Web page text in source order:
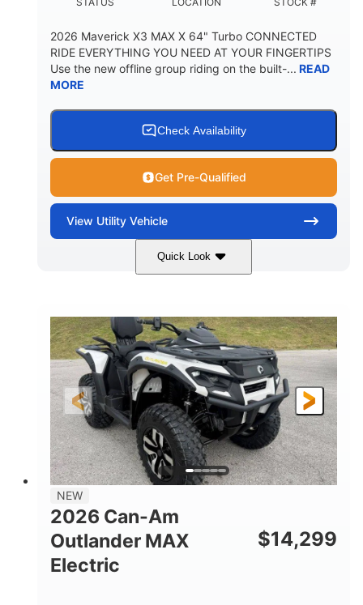
2026 Maverick X3 MAX X 64" Turbo CONNECTED
RIDE EVERYTHING YOU NEED AT YOUR FINGERTIPS
Use the new offline group riding on the built-... READ
MORE
Check Availability
Get Pre-Qualified
View Utility Vehicle
Quick Look
Granite Grey 900 cc
HORSEPOWER
135 HP
L X W X H
164 x64 x 66 in.
GROUND CLEARANCE
13in
NEW
2026 Can-Am
Outlander MAX
Electric
$14,299